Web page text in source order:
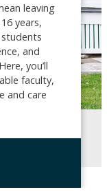
leaving
years,
and
you’ll
faculty,
and care